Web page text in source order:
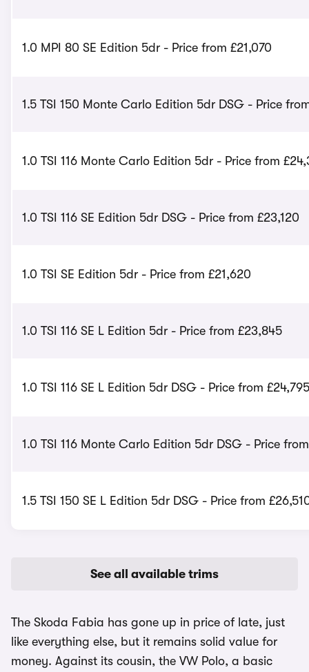
1.0 MPI 80 SE Edition 5dr - Price from £21,070
1.5 TSI 150 Monte Carlo Edition 5dr DSG - Price
1.0 TSI 116 Monte Carlo Edition 5dr - Price from
1.0 TSI 116 SE Edition 5dr DSG - Price from £23,120
1.0 TSI SE Edition 5dr - Price from £21,620
1.0 TSI 116 SE L Edition 5dr - Price from £23,845
1.0 TSI 116 SE L Edition 5dr DSG - Price from £24,795
1.0 TSI 116 Monte Carlo Edition 5dr DSG - Price
1.5 TSI 150 SE L Edition 5dr DSG - Price from
See all available trims
The Skoda Fabia has gone up in price of late, just
like everything else, but it remains solid value for
money. Against its cousin, the VW Polo, a basic